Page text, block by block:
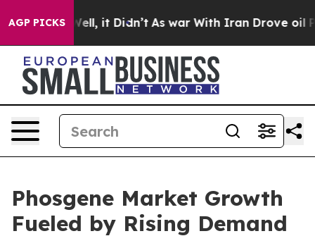
AGP PICKS
Well, it Didn’t As war With Iran Drove oil Prices
Phosgene Market Growth
Fueled by Rising Demand